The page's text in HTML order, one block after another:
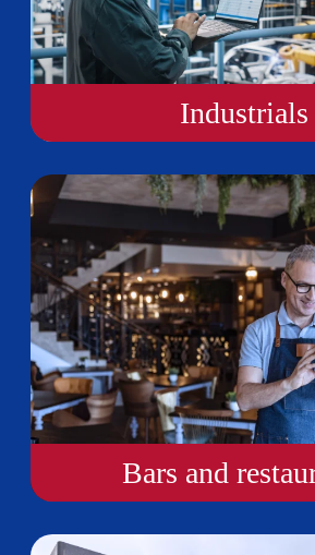
Industrials
Bars and